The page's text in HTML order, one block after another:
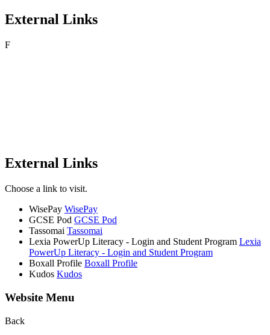
External Links
F
External Links
Choose a link to visit.
WisePay WisePay
GCSE Pod GCSE Pod
Tassomai Tassomai
Lexia PowerUp Literacy - Login and Student Program Lexia
PowerUp Literacy - Login and Student Program
Boxall Profile Boxall Profile
Kudos Kudos
Website Menu
Back